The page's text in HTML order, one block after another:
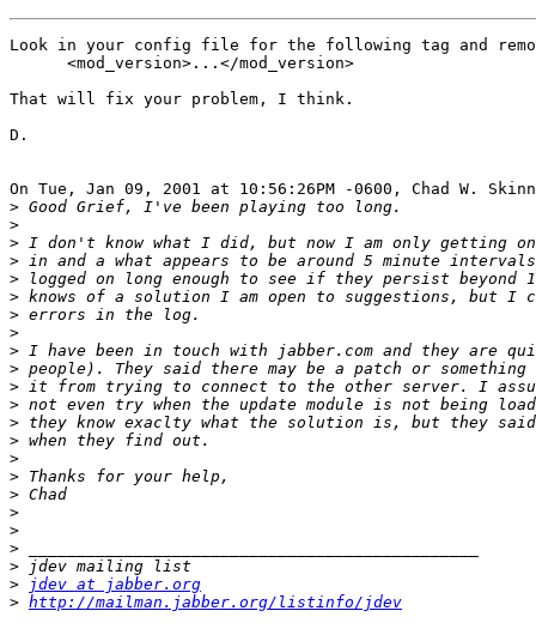
Look in your config file for the following tag and
      <mod_version>...</mod_version>
That will fix your problem, I think.
D.
On Tue, Jan 09, 2001 at 10:56:26PM -0600, Chad W.
>
>
>
>
>
>
>
>
>
>
>
>
>
>
>
>
>
>
>
>
>
>
jdev at jabber.org
> http://mailman.jabber.org/listinfo/jdev